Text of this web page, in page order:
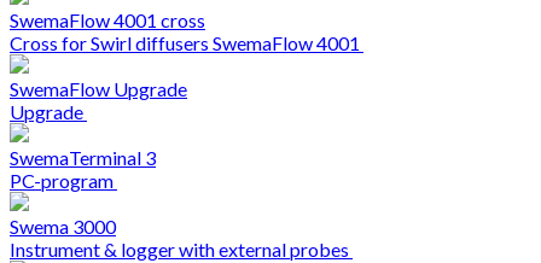
SwemaFlow 4001 cross
Cross for Swirl diffusers SwemaFlow 4001
SwemaFlow Upgrade
Upgrade
SwemaTerminal 3
PC-program
Swema 3000
Instrument & logger with external probes